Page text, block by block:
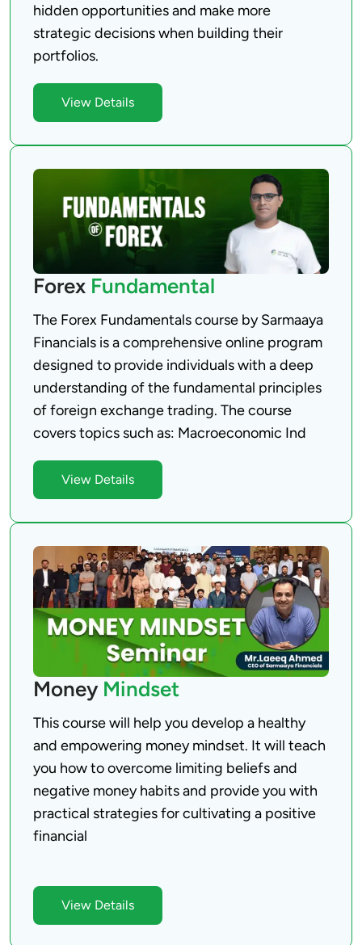
hidden opportunities and make more
strategic decisions when building their
View Details
Forex Fundamental
The Forex Fundamentals course by Sarmaaya
Financials is a comprehensive online program
designed to provide individuals with a deep
understanding of the fundamental principles
of foreign exchange trading. The course
View Details
Money Mindset
This course will help you develop a healthy
and empowering money mindset. It will teach
you how to overcome limiting beliefs and
negative money habits and provide you with
practical strategies for cultivating a positive
financial
View Details